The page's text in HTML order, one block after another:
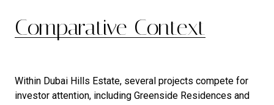
Comparative Context
Within Dubai Hills Estate, several projects compete for
investor attention, including Greenside Residences and